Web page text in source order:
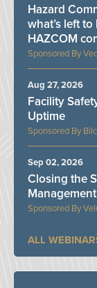
Hazard
what’s left
HAZCOM
Facility
Uptime
Aug 27, 2026
Closing the
Sep 02, 2026
ALL